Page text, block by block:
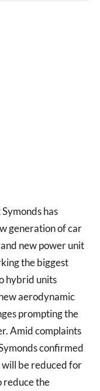
has
generation of car
new power unit
the biggest
hybrid units
aerodynamic
prompting the
Amid complaints
confirmed
be reduced for
reduce the